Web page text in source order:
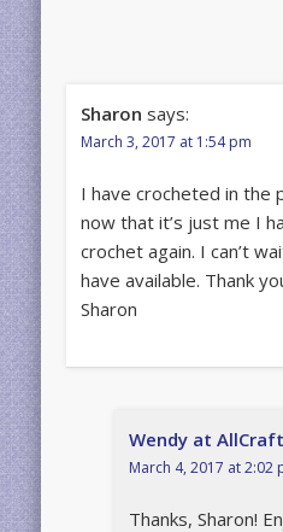
Sharon says:
March 3, 2017 at 1:54 pm
I have crocheted in the
now that it’s just me I
crochet again. I can’t
have available. Thank
Sharon
Wendy at
March 4, 2017 at 2:02
Thanks, Sharon!